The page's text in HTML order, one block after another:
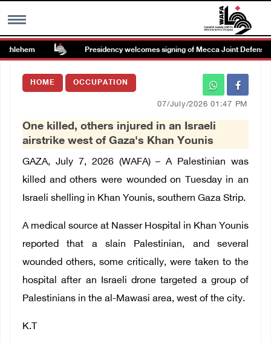
MENU
Images Gallary
العربية
Français
Presidency welcomes signing of Mecca Joint Defense
HOME OCCUPATION
07/July/2026 01:47 PM
One killed, others injured in an Israeli
airstrike west of Gaza's Khan Younis
GAZA, July 7, 2026 (WAFA) – A Palestinian was
killed and others were wounded on Tuesday in an
Israeli shelling in Khan Younis, southern Gaza Strip.
A medical source at Nasser Hospital in Khan Younis
reported that a slain Palestinian, and several
wounded others, some critically, were taken to the
hospital after an Israeli drone targeted a group of
Palestinians in the al-Mawasi area, west of the city.
K.T